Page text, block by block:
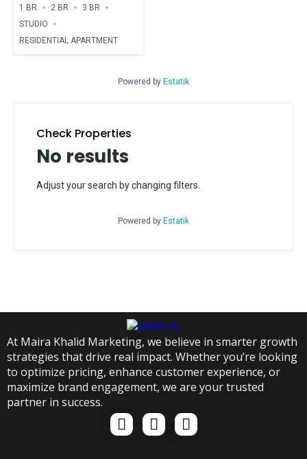
1 BR
2 BR
3 BR
STUDIO
RESIDENTIAL APARTMENT
Powered by Estatik
Check Properties
No results
Adjust your search by changing filters.
Powered by Estatik
At Maira Khalid Marketing, we believe in smarter growth
strategies that drive real impact. Whether you’re looking
to optimize pricing, enhance customer experience, or
maximize brand engagement, we are your trusted
partner in success.